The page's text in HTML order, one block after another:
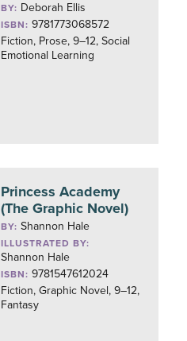
BY: Deborah Ellis
ISBN: 9781773068572
Fiction, Prose, 9–12, Social
Emotional Learning
Princess Academy
(The Graphic Novel)
BY:Shannon Hale
ILLUSTRATED BY:
Shannon Hale
ISBN: 9781547612024
Fiction, Graphic Novel, 9–12,
Fantasy